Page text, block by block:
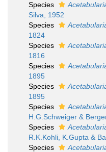
Species
Silva, 1952
Species
1824
Species
1816
Species
1895
Species
1895
Species
H.G.Schweiger &
Species
R.K.Kohli, K.Gupta &
Species